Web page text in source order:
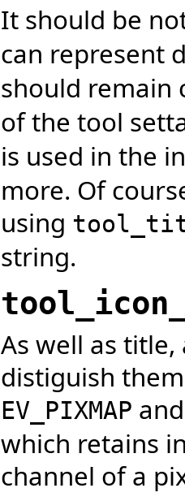
It should be
can represent
should remain
of the tool
is used in the
more. Of
using
string.
As well as
distiguish
EV_PIXMAP
which retains
channel of a